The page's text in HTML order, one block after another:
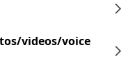
videos/voice